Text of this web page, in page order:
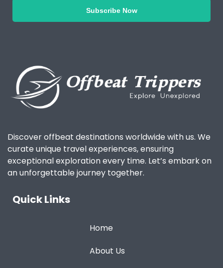
Subscribe Now
Discover offbeat destinations worldwide with us. We
curate unique travel experiences, ensuring
exceptional exploration every time. Let’s embark on
an unforgettable journey together.
Quick Links
Home
About Us